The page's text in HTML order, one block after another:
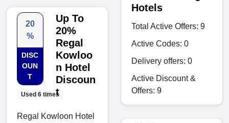
20
%
DISC
OUN
T
Used 6 times
Up To
20%
Regal
Kowloo
n Hotel
Discoun
t
Regal Kowloon Hotel
Hotels
Total Active Offers: 9
Active Codes: 0
Delivery offers: 0
Active Discount &
Offers: 9